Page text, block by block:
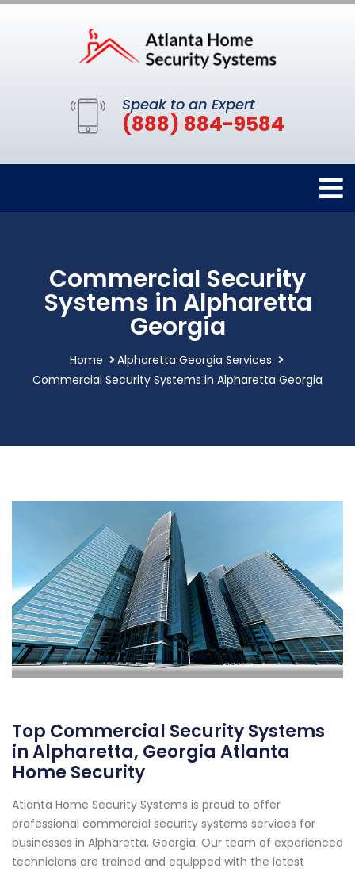
Speak to an Expert
(888) 884-9584
Commercial Security
Systems in Alpharetta
Georgia
Home
Alpharetta Georgia Services
Commercial Security Systems in Alpharetta Georgia
Top Commercial Security Systems
in Alpharetta, Georgia Atlanta
Home Security
Atlanta Home Security Systems is proud to offer
professional commercial security systems services for
businesses in Alpharetta, Georgia. Our team of experienced
technicians are trained and equipped with the latest